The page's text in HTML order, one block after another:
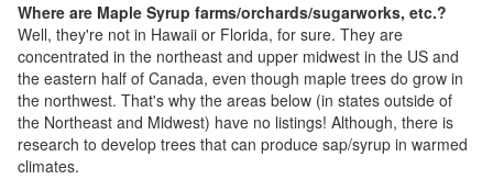
Where are Maple Syrup farms/orchards/sugarworks, etc.?
Well, they're not in Hawaii or Florida, for sure. They are
concentrated in the northeast and upper midwest in the US and
the eastern half of Canada, even though maple trees do grow in
the northwest. That's why the areas below (in states outside of
the Northeast and Midwest) have no listings! Although, there is
research to develop trees that can produce sap/syrup in warmed
climates.